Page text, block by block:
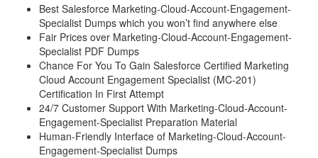
Best Salesforce Marketing-Cloud-Account-Engagement-
Specialist Dumps which you won’t find anywhere else
Fair Prices over Marketing-Cloud-Account-Engagement-
Specialist PDF Dumps
Chance For You To Gain Salesforce Certified Marketing
Cloud Account Engagement Specialist (MC-201)
Certification In First Attempt
24/7 Customer Support With Marketing-Cloud-Account-
Engagement-Specialist Preparation Material
Human-Friendly Interface of Marketing-Cloud-Account-
Engagement-Specialist Dumps